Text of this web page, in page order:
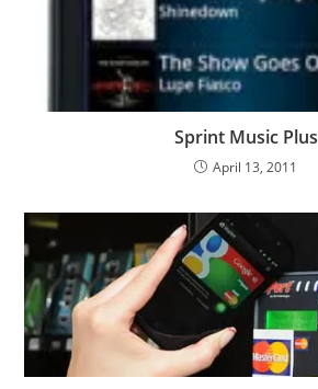
Sprint Music Plus
April 13, 2011